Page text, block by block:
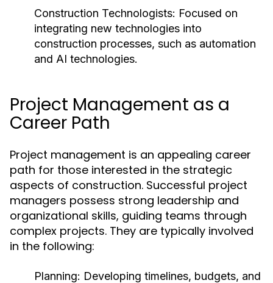
Construction Technologists: Focused on
integrating new technologies into
construction processes, such as automation
and AI technologies.
Project Management as a
Career Path
Project management is an appealing career
path for those interested in the strategic
aspects of construction. Successful project
managers possess strong leadership and
organizational skills, guiding teams through
complex projects. They are typically involved
in the following:
Planning: Developing timelines, budgets, and